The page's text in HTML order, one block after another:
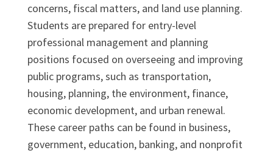
concerns, fiscal matters, and land use planning.
Students are prepared for entry-level
professional management and planning
positions focused on overseeing and improving
public programs, such as transportation,
housing, planning, the environment, finance,
economic development, and urban renewal.
These career paths can be found in business,
government, education, banking, and nonprofit